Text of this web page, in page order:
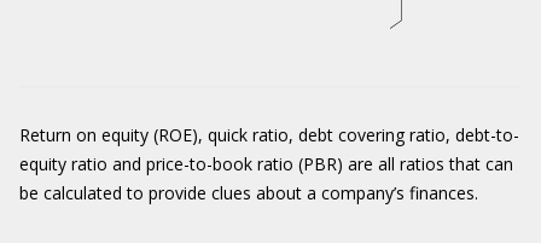
Return on equity (ROE), quick ratio, debt covering ratio, debt-to-
equity ratio and price-to-book ratio (PBR) are all ratios that can
be calculated to provide clues about a company’s finances.